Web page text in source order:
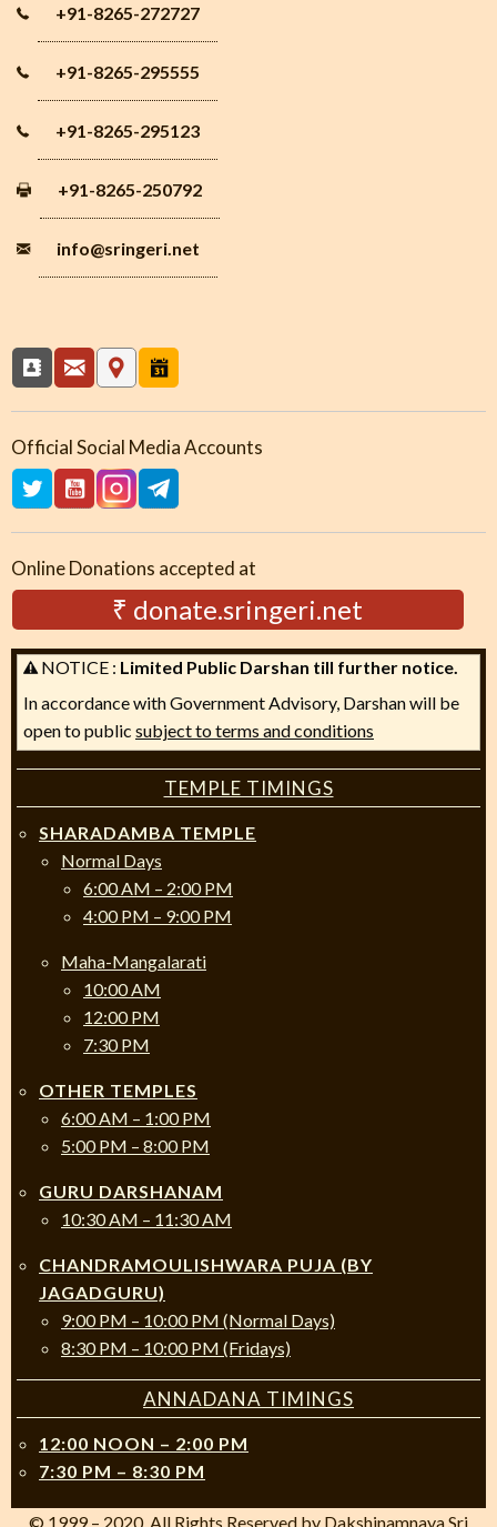
+91-8265-272727
+91-8265-295555
+91-8265-295123
+91-8265-250792
info@sringeri.net
Official Social Media Accounts
Online Donations accepted at
₹ donate.sringeri.net
NOTICE : Limited Public Darshan till further notice.
In accordance with Government Advisory, Darshan will be
open to public subject to terms and conditions
TEMPLE TIMINGS
SHARADAMBA TEMPLE
Normal Days
6:00 AM – 2:00 PM
4:00 PM – 9:00 PM
Maha-Mangalarati
10:00 AM
12:00 PM
7:30 PM
OTHER TEMPLES
6:00 AM – 1:00 PM
5:00 PM – 8:00 PM
GURU DARSHANAM
10:30 AM – 11:30 AM
CHANDRAMOULISHWARA PUJA (BY
JAGADGURU)
9:00 PM – 10:00 PM (Normal Days)
8:30 PM – 10:00 PM (Fridays)
ANNADANA TIMINGS
12:00 NOON – 2:00 PM
7:30 PM – 8:30 PM
© 1999 – 2020. All Rights Reserved by Dakshinamnaya Sri